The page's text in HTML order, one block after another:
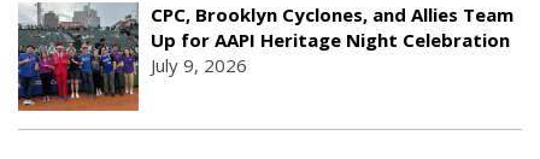
CPC, Brooklyn Cyclones, and Allies Team
Up for AAPI Heritage Night Celebration
July 9, 2026